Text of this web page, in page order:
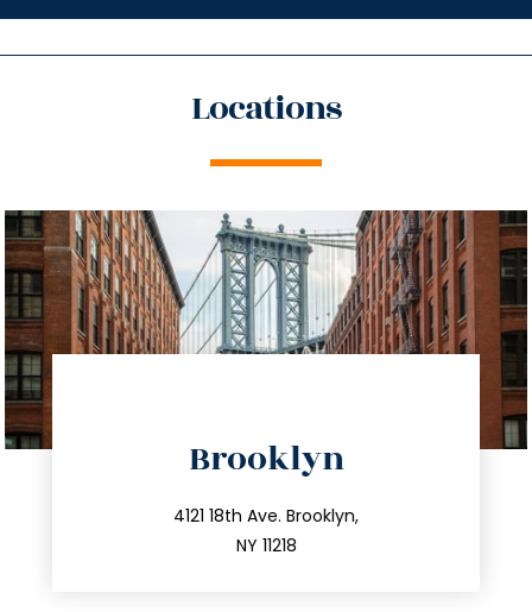
Locations
Brooklyn
4121 18th Ave. Brooklyn,
NY 11218
212.596.7039
info@trustsandestate.com